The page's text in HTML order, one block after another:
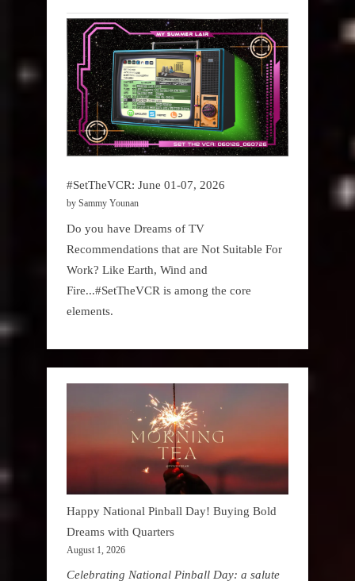
#SetTheVCR: June 01-07, 2026
by Sammy Younan
Do you have Dreams of TV
Recommendations that are Not Suitable For
Work? Like Earth, Wind and
Fire...#SetTheVCR is among the core
elements.
Happy National Pinball Day! Buying Bold
Dreams with Quarters
August 1, 2026
Celebrating National Pinball Day: a salute